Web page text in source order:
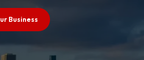
Business